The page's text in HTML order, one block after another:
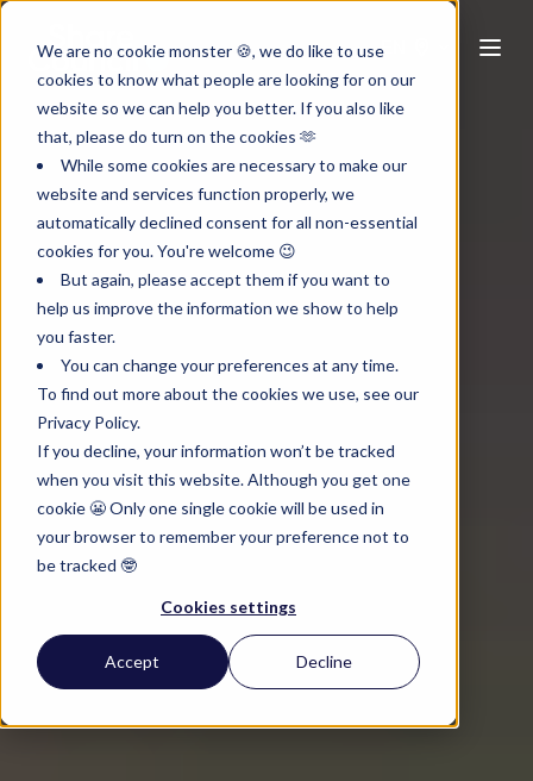
We are no cookie monster 🍪, we do like to use
cookies to know what people are looking for on our
website so we can help you better. If you also like
that, please do turn on the cookies 🫶
While some cookies are necessary to make our
website and services function properly, we
automatically declined consent for all non-essential
cookies for you. You're welcome 😉
But again, please accept them if you want to
help us improve the information we show to help
you faster.
You can change your preferences at any time.
To find out more about the cookies we use, see our
Privacy Policy.
If you decline, your information won’t be tracked
when you visit this website. Although you get one
cookie 😬 Only one single cookie will be used in
your browser to remember your preference not to
be tracked 🤓
Cookies settings
Accept Decline
EN